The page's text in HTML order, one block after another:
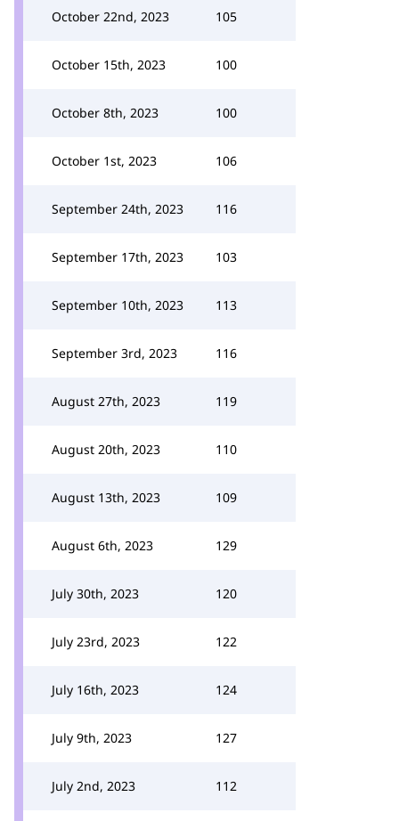
October 22nd, 2023 105
October 15th, 2023 100
October 8th, 2023 100
October 1st, 2023 106
September 24th, 2023 116
September 17th, 2023 103
September 10th, 2023 113
September 3rd, 2023 116
August 27th, 2023 119
August 20th, 2023 110
August 13th, 2023 109
August 6th, 2023 129
July 30th, 2023 120
July 23rd, 2023 122
July 16th, 2023 124
July 9th, 2023 127
July 2nd, 2023 112